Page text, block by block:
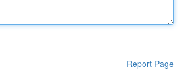
Report Page